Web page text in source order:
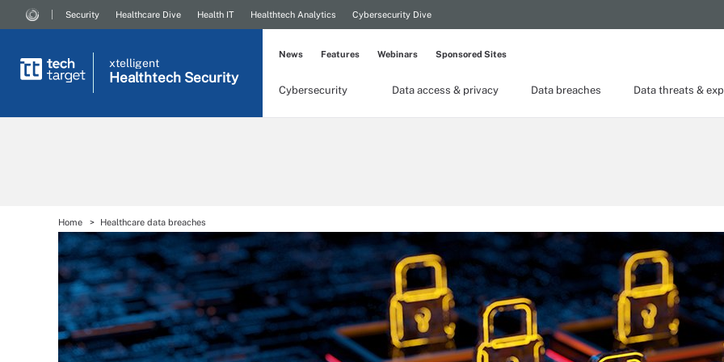
Security Healthcare Dive Health IT Healthtech Analytics Cybersecurity Dive
xtelligent
Healthtech Security
Cybersecurity Data access & privacy Data breaches Data threats &
News Features Webinars Sponsored Sites
Home Healthcare data breaches